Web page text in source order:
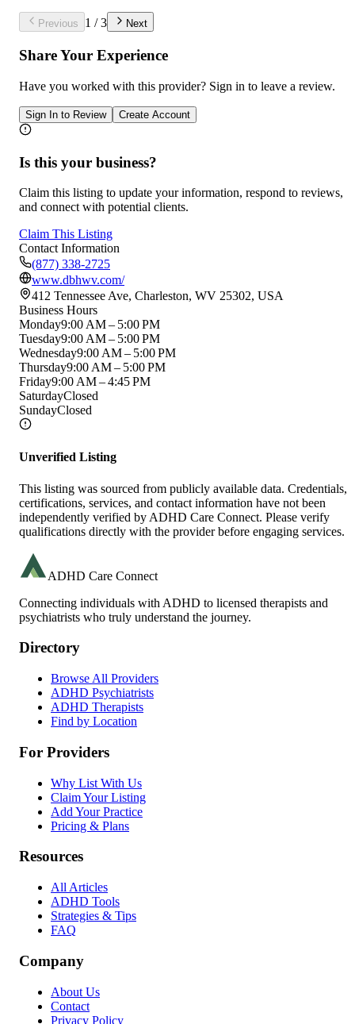
Previous 1 /3 Next
Share Your Experience
Have you worked with this provider? Sign in to leave a review.
Sign In to Review Create Account
Is this your business?
Claim this listing to update your information, respond to reviews,
and connect with potential clients.
Claim This Listing
Contact Information
(877) 338-2725
www.dbhwv.com/
412 Tennessee Ave, Charleston, WV 25302, USA
Business Hours
Monday9:00 AM – 5:00 PM
Tuesday9:00 AM – 5:00 PM
Wednesday9:00 AM – 5:00 PM
Thursday9:00 AM – 5:00 PM
Friday9:00 AM – 4:45 PM
SaturdayClosed
SundayClosed
Unverified Listing
This listing was sourced from publicly available data. Credentials,
certifications, services, and contact information have not been
independently verified by ADHD Care Connect. Please verify
qualifications directly with the provider before engaging services.
ADHD Care Connect
Connecting individuals with ADHD to licensed therapists and
psychiatrists who truly understand the journey.
Directory
Browse All Providers
ADHD Psychiatrists
ADHD Therapists
Find by Location
For Providers
Why List With Us
Claim Your Listing
Add Your Practice
Pricing & Plans
Resources
All Articles
ADHD Tools
Strategies & Tips
FAQ
Company
About Us
Contact
Privacy Policy